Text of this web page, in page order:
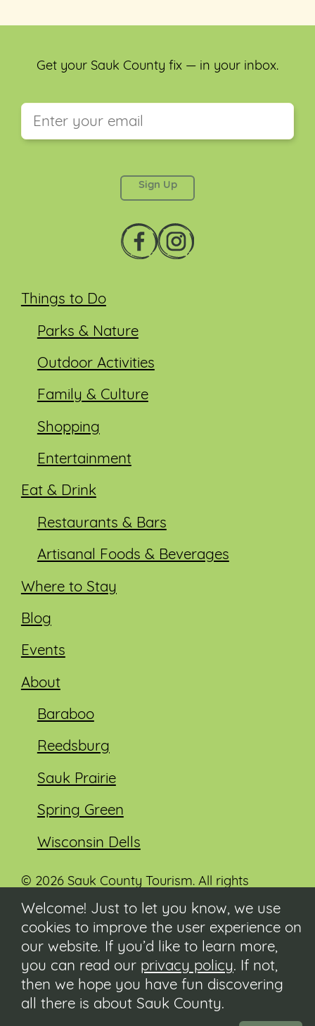
Things to Do
Parks & Nature
Outdoor Activities
Family & Culture
Shopping
Entertainment
Eat & Drink
Restaurants & Bars
Artisanal Foods & Beverages
Where to Stay
Blog
Events
About
Baraboo
Reedsburg
Sauk Prairie
Spring Green
Wisconsin Dells
Get your Sauk County fix — in your inbox.
© 2026 Sauk County Tourism. All rights
Visit our Sauk County government website at
co.sauk.wi.us
Contact
Submit Event
Welcome! Just to let you know, we use
cookies to improve the user experience on
our website. If you’d like to learn more,
you can read our privacy policy. If not,
then we hope you have fun discovering
all there is about Sauk County.